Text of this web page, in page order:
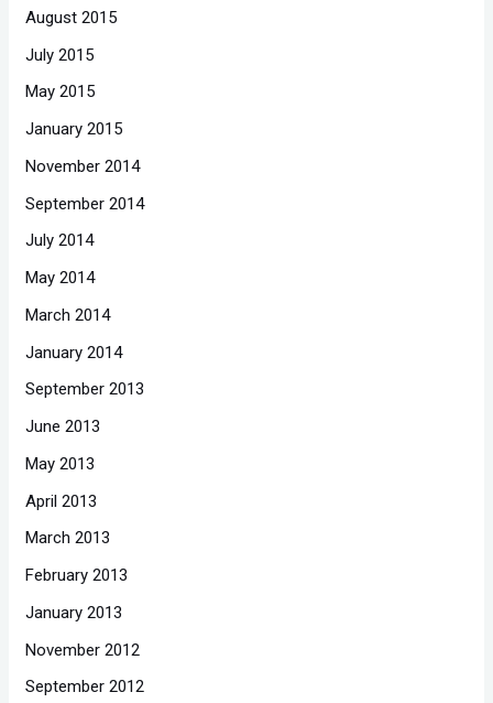
August 2015
July 2015
May 2015
January 2015
November 2014
September 2014
July 2014
May 2014
March 2014
January 2014
September 2013
June 2013
May 2013
April 2013
March 2013
February 2013
January 2013
November 2012
September 2012